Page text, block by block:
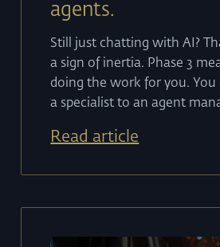
agents.
Still just chatting with AI?
a sign of inertia. Phase 3
doing the work for you. You
a specialist to an agent
Read article